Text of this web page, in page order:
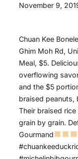
November 9,
Chuan Kee
Ghim Moh Rd,
Meal, $5.
overflowing
and the $5
braised peanuts,
Their braised
grain by grain.
Gourmand